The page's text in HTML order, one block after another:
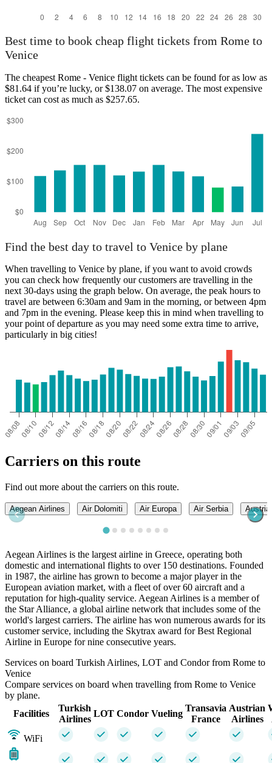
Best time to book cheap flight tickets from Rome to
Venice
The cheapest Rome - Venice flight tickets can be found for as low as
$81.64 if you’re lucky, or $138.07 on average. The most expensive
ticket can cost as much as $257.65.
Find the best day to travel to Venice by plane
When travelling to Venice by plane, if you want to avoid crowds
you can check how frequently our customers are travelling in the
next 30-days using the graph below. On average, the peak hours to
travel are between 6:30am and 9am in the morning, or between 4pm
and 7pm in the evening. Please keep this in mind when travelling to
your point of departure as you may need some extra time to arrive,
particularly in big cities!
Carriers on this route
Find out more about the carriers on this route.
Aegean Airlines Air Dolomiti Air Europa Air Serbia
Aegean Airlines is the largest airline in Greece, operating both
domestic and international flights to over 150 destinations. Founded
in 1987, the airline has grown to become a major player in the
European aviation market, with a fleet of over 60 aircraft and a
reputation for high-quality service. Aegean Airlines is a member of
the Star Alliance, a global airline network that includes some of the
world's largest carriers. The airline has won numerous awards for its
customer service, including the Skytrax award for Best Regional
Airline in Europe for nine consecutive years.
Services on board Turkish Airlines, LOT and Condor from Rome to
Venice
Compare services on board when travelling from Rome to Venice
by plane.
Facilities
Turkish
Airlines
LOT Condor Vueling
Transavia
France
Austrian
Airlines
WiFi